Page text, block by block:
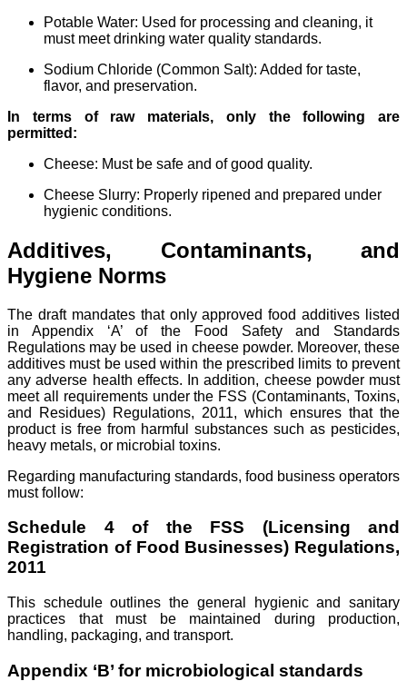
Potable Water: Used for processing and cleaning, it
must meet drinking water quality standards.
Sodium Chloride (Common Salt): Added for taste,
flavor, and preservation.
In terms of raw materials, only the following are
permitted:
Cheese: Must be safe and of good quality.
Cheese Slurry: Properly ripened and prepared under
hygienic conditions.
Additives, Contaminants, and
Hygiene Norms
The draft mandates that only approved food additives listed
in Appendix ‘A’ of the Food Safety and Standards
Regulations may be used in cheese powder. Moreover, these
additives must be used within the prescribed limits to prevent
any adverse health effects. In addition, cheese powder must
meet all requirements under the FSS (Contaminants, Toxins,
and Residues) Regulations, 2011, which ensures that the
product is free from harmful substances such as pesticides,
heavy metals, or microbial toxins.
Regarding manufacturing standards, food business operators
must follow:
Schedule 4 of the FSS (Licensing and
Registration of Food Businesses) Regulations,
2011
This schedule outlines the general hygienic and sanitary
practices that must be maintained during production,
handling, packaging, and transport.
Appendix ‘B’ for microbiological standards